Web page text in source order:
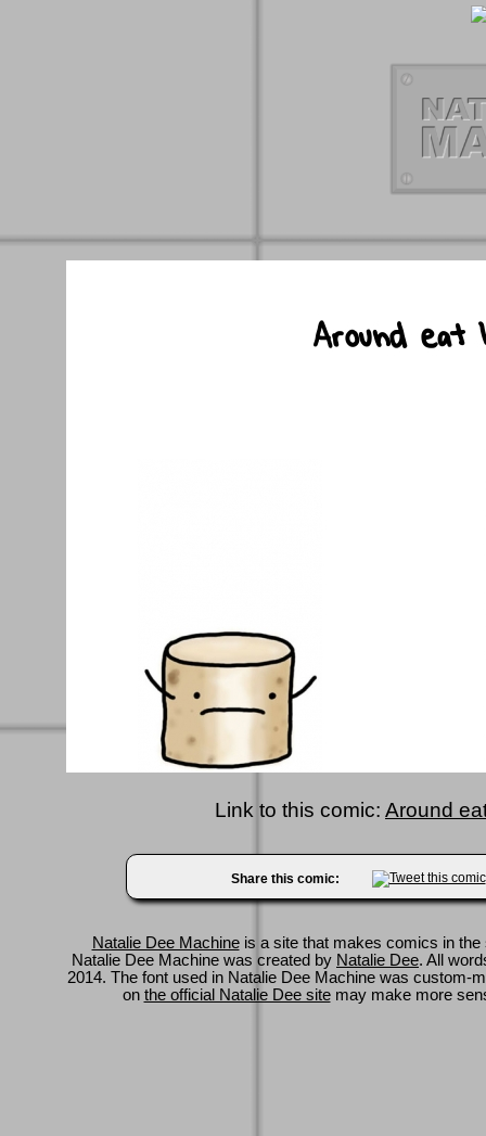
Link to this comic: Around
Share this comic:
Natalie Dee Machineis a site that makes comics in
Natalie Dee Machine was created by Natalie Dee. All
2014. The font used in Natalie Dee Machine was custom-
on the official Natalie Dee sitemay make more